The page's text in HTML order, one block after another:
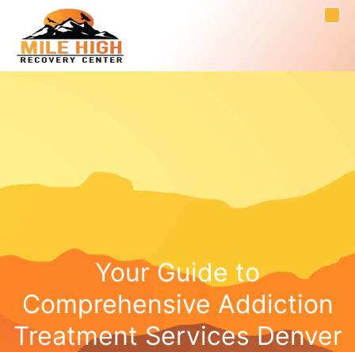
Your Guide to
Comprehensive Addiction
Treatment Services Denver